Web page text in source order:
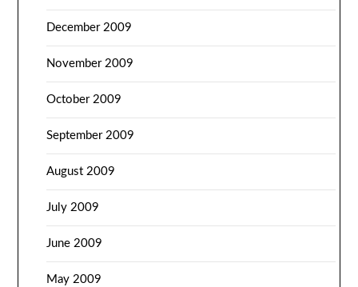
December 2009
November 2009
October 2009
September 2009
August 2009
July 2009
June 2009
May 2009